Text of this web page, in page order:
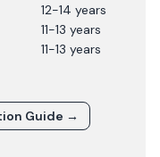
12-14 years
11-13 years
11-13 years
Guide →